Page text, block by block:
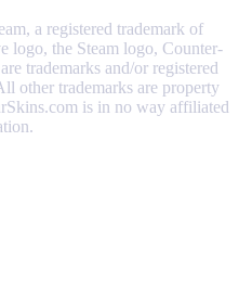
a registered trademark of
logo, the Steam logo, Counter-
trademarks and/or registered
other trademarks are property
is in no way affiliated